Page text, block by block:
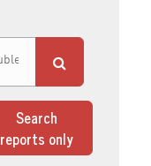
Search
reports only